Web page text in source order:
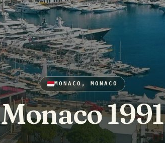
MONACO, MONACO
Monaco 1991